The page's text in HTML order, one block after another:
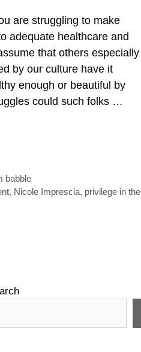
are struggling to make
adequate healthcare and
that others especially
by our culture have it
enough or beautiful by
could such folks …
babble
, Nicole Imprescia, privilege in the